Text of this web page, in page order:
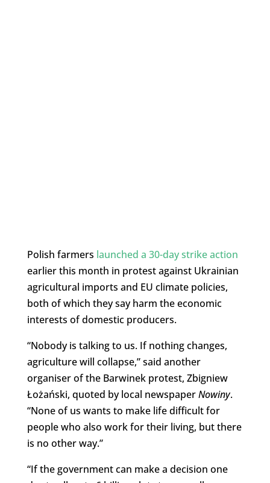
Polish farmers launched a 30-day strike action
earlier this month in protest against Ukrainian
agricultural imports and EU climate policies,
both of which they say harm the economic
interests of domestic producers.
“Nobody is talking to us. If nothing changes,
agriculture will collapse,” said another
organiser of the Barwinek protest, Zbigniew
Łożański, quoted by local newspaperNowiny.
“None of us wants to make life difficult for
people who also work for their living, but there
is no other way.”
“If the government can make a decision one